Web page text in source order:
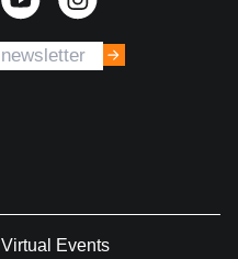
Virtual Events